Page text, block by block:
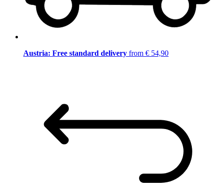
Austria: Free standard delivery from € 54,90